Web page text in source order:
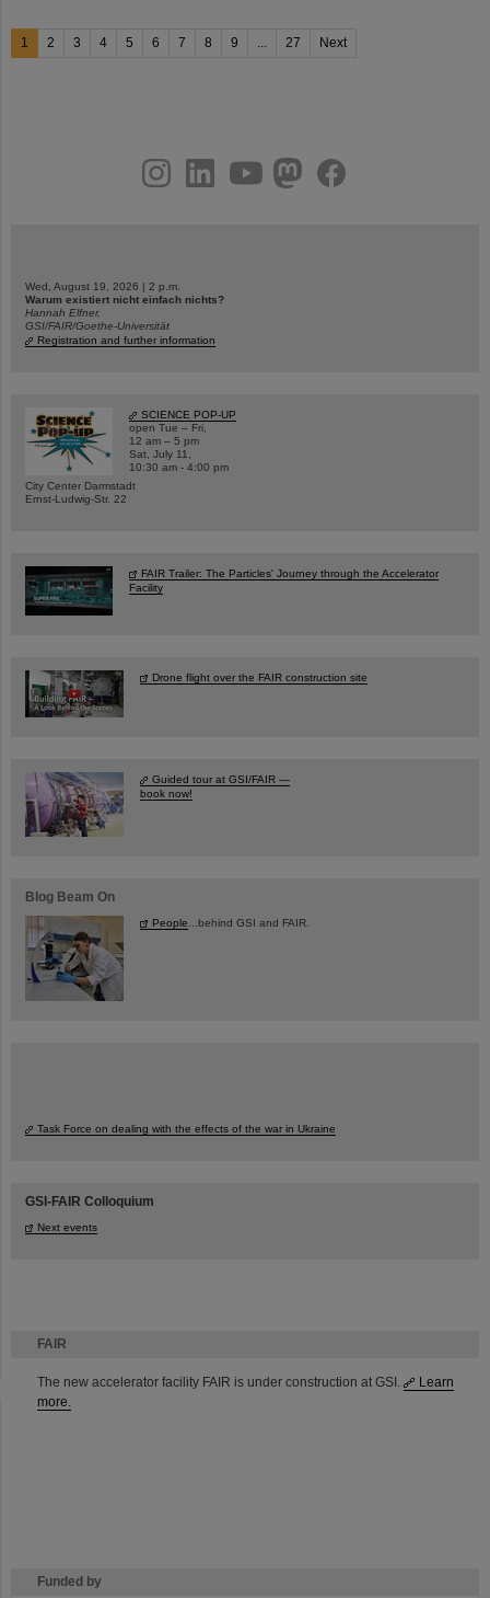
FAIR
The new accelerator facility FAIR is under construction at GSI.
Learn
more.
Funded by
1 2 3 4 5 6 7 8 9 27 Next
youtubehelmholtz.socialfacebook
Wed, August 19, 2026 | 2 p.m.
Warum existiert nicht einfach nichts?
Hannah Elfner,
GSI/FAIR/Goethe-Universität
Registration and further information
SCIENCE POP-UP
open Tue – Fri,
12 am – 5 pm
Sat, July 11,
10:30 am - 4:00 pm
City Center Darmstadt
Ernst-Ludwig-Str. 22
FAIR Trailer: The Particles' Journey through the Accelerator
Facility
Drone flight over the FAIR construction site
Guided tour at GSI/FAIR —
book now!
Blog Beam On
People ...behind GSI and FAIR.
Task Force on dealing with the effects of the war in Ukraine
GSI-FAIR Colloquium
Next events